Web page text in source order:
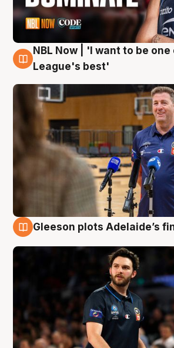
8 Aug
NBL Now | 'I want to be one
League's best'
Gleeson plots Adelaide’s